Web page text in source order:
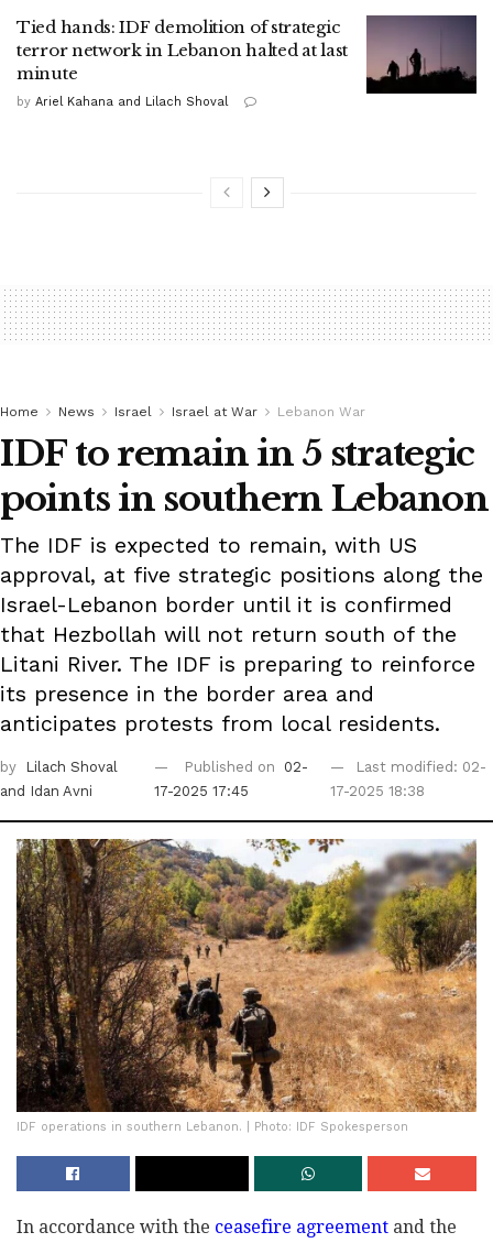
Tied hands: IDF demolition of strategic
terror network in Lebanon halted at last
minute
by Ariel Kahana and Lilach Shoval
Home News Israel Israel at War Lebanon War
IDF to remain in 5 strategic
points in southern Lebanon
The IDF is expected to remain, with US
approval, at five strategic positions along the
Israel-Lebanon border until it is confirmed
that Hezbollah will not return south of the
Litani River. The IDF is preparing to reinforce
its presence in the border area and
anticipates protests from local residents.
by
Lilach Shoval
and Idan Avni
Published on
02-
17-2025 17:45
Last modified: 02-
17-2025 18:38
IDF operations in southern Lebanon. | Photo: IDF Spokesperson
In accordance with the ceasefire agreement and the